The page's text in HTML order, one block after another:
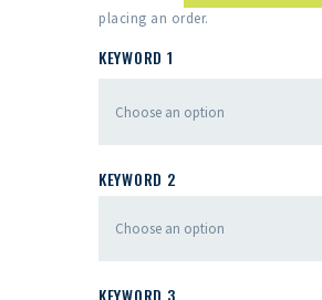
placing an order.
KEYWORD 1
KEYWORD 2
KEYWORD 3